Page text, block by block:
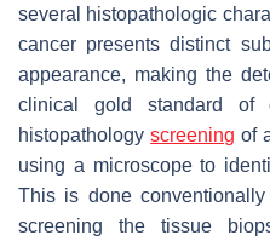
several histopathologic
cancer presents distinct
appearance, making the
clinical gold standard of
histopathologyscreening of
using a microscope to
This is done
screening the tissue